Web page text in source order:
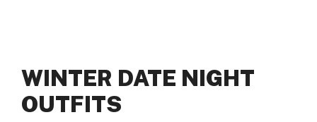
WINTER DATE NIGHT
OUTFITS